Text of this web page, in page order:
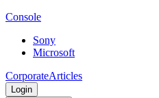
Console
Sony
Microsoft
CorporateArticles
Login